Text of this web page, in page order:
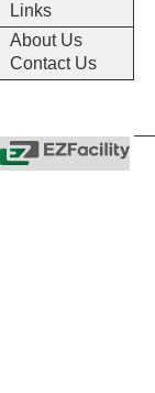
Links
About Us
Contact Us